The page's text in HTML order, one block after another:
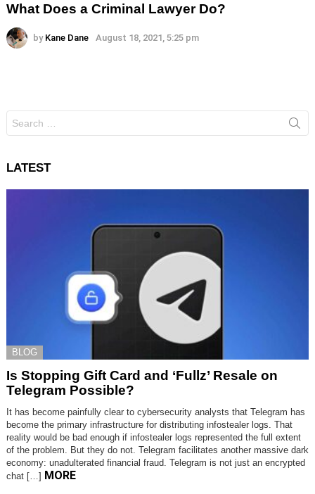
What Does a Criminal Lawyer Do?
by Kane Dane August 18, 2021, 5:25 pm
for:
LATEST
BLOG
Is Stopping Gift Card and ‘Fullz’ Resale on
Telegram Possible?
It has become painfully clear to cybersecurity analysts that Telegram has
become the primary infrastructure for distributing infostealer logs. That
reality would be bad enough if infostealer logs represented the full extent
of the problem. But they do not. Telegram facilitates another massive dark
economy: unadulterated financial fraud. Telegram is not just an encrypted
chat […] MORE